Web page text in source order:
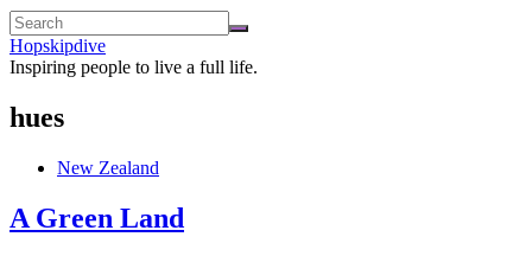
Hopskipdive
Inspiring people to live a full life.
hues
New Zealand
A Green Land